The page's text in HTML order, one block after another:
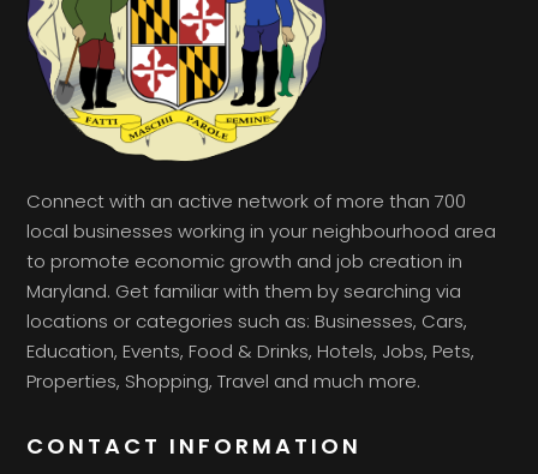
Connect with an active network of more than 700
local businesses working in your neighbourhood area
to promote economic growth and job creation in
Maryland. Get familiar with them by searching via
locations or categories such as: Businesses, Cars,
Education, Events, Food & Drinks, Hotels, Jobs, Pets,
Properties, Shopping, Travel and much more.
CONTACT INFORMATION